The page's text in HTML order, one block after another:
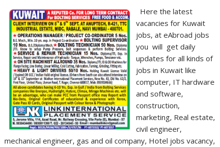
Here the latest
vacancies for Kuwait
jobs, at eAbroad jobs
you will get daily
updates for all kinds of
jobs in Kuwait like
computer, IT hardware
and software,
construction,
marketing, Real estate,
civil engineer,
mechanical engineer, gas and oil company, Hotel jobs vacancy,